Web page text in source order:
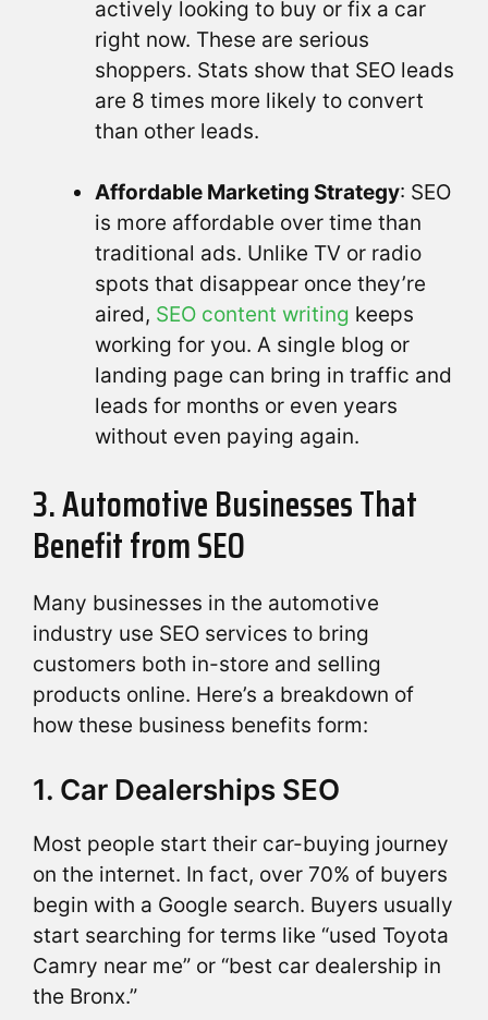
actively looking to buy or fix a car
right now. These are serious
shoppers. Stats show that SEO leads
are 8 times more likely to convert
than other leads.
Affordable Marketing Strategy: SEO
is more affordable over time than
traditional ads. Unlike TV or radio
spots that disappear once they’re
aired, SEO content writing keeps
working for you. A single blog or
landing page can bring in traffic and
leads for months or even years
without even paying again.
3. Automotive Businesses That
Benefit from SEO
Many businesses in the automotive
industry use SEO services to bring
customers both in-store and selling
products online. Here’s a breakdown of
how these business benefits form:
1. Car Dealerships SEO
Most people start their car-buying journey
on the internet. In fact, over 70% of buyers
begin with a Google search. Buyers usually
start searching for terms like “used Toyota
Camry near me” or “best car dealership in
the Bronx.”